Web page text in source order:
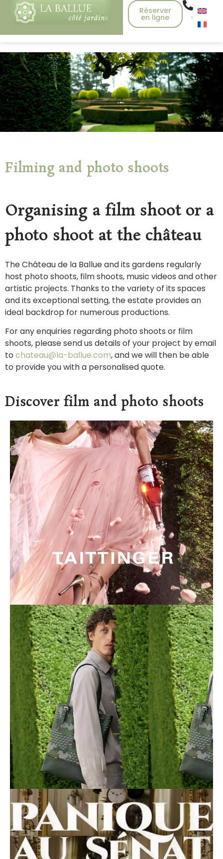
Réserver
en ligne
Filming and photo shoots
Organising a film shoot or a
photo shoot at the château
The Château de la Ballue and its gardens regularly
host photo shoots, film shoots, music videos and other
artistic projects. Thanks to the variety of its spaces
and its exceptional setting, the estate provides an
ideal backdrop for numerous productions.
For any enquiries regarding photo shoots or film
shoots, please send us details of your project by email
to chateau@la-ballue.com, and we will then be able
to provide you with a personalised quote.
Discover film and photo shoots
Taittinger Photo Shoot
Click here
Shooting Fauré le Page
Click here